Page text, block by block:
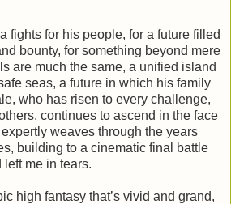
fights for his people, for a future filled
bounty, for something beyond mere
are much the same, a unified island
seas, a future in which his family
who has risen to every challenge,
continues to ascend in the face
weaves through the years
building to a cinematic final battle
left me in tears.
high fantasy that’s vivid and grand,